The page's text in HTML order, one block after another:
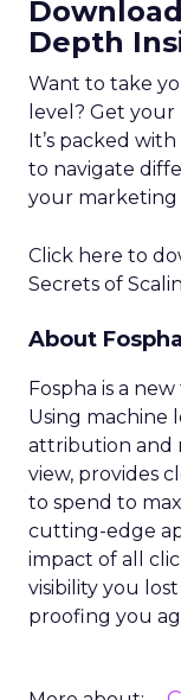
Depth
Want to take
level? Get your
It’s packed
to navigate
your marketing
Click here to
Secrets of
About Fospha
Fospha is a
Using
attribution and
view, provides
to spend to
cutting-edge
impact of all
visibility you
proofing you